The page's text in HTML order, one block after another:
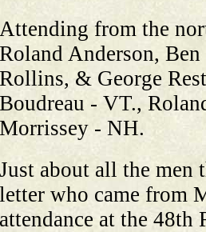
Attending from the
Roland Anderson,
Rollins, & George
Boudreau - VT.,
Morrissey - NH.
Just about all the men
letter who came from
attendance at the 48th